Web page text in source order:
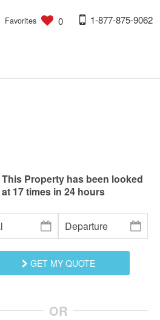
Favorites 0 1-877-875-9062
This Property has been looked
at 17times in 24 hours
GET MY QUOTE
OR